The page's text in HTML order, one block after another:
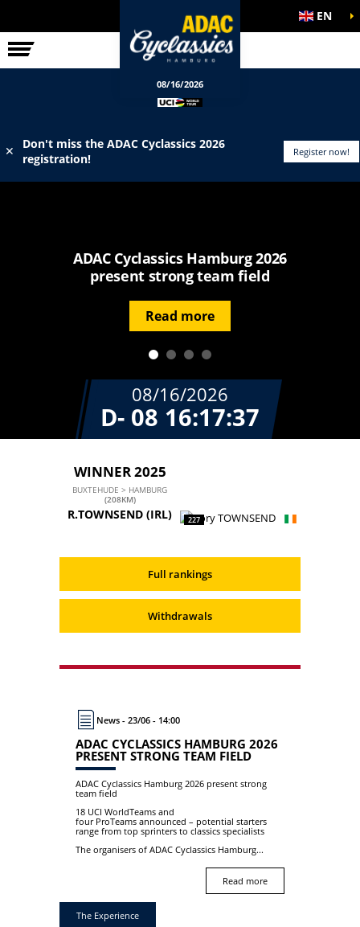
RACE EN
08/16/2026
✕
Don't miss the ADAC Cyclassics 2026
registration!
Register now!
ADAC Cyclassics Hamburg 2026
present strong team field
Read more
08/16/2026
D- 08 16:17:37
WINNER 2025
BUXTEHUDE > HAMBURG
(208KM)
R.TOWNSEND (IRL) 227
Full rankings
Withdrawals
News - 23/06 - 14:00
ADAC CYCLASSICS HAMBURG 2026
PRESENT STRONG TEAM FIELD
ADAC Cyclassics Hamburg 2026 present strong
team field
18 UCI WorldTeams and
four ProTeams announced – potential starters
range from top sprinters to classics specialists
The organisers of ADAC Cyclassics Hamburg...
Read more
The Experience